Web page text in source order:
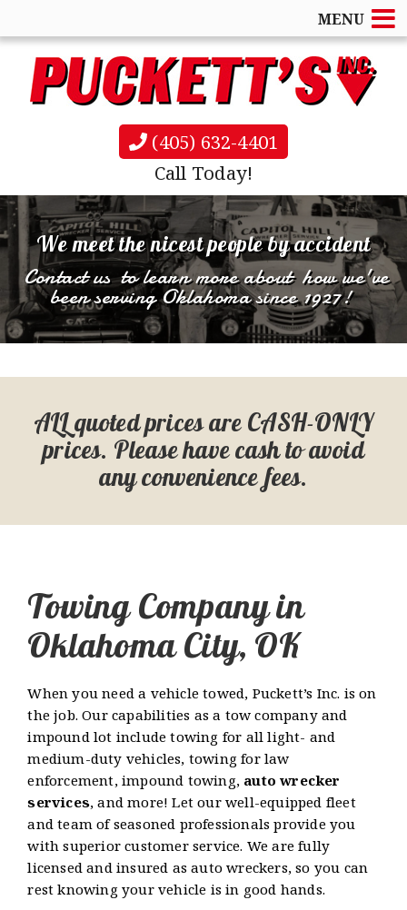
(405) 632-4401
Call Today!
Rollback & Wheel Lift tow servicesfor light
and medium duty vehicles
Automotive Lock Outs
Commercial Towing Accounts
& more
We meet the nicest people by accident
Contact usto learn more abouthow we've
been serving Oklahoma since 1927!
ALL quoted prices are CASH-ONLY
prices. Please have cash to avoid
any convenience fees.
Towing Company in
Oklahoma City, OK
When you need a vehicle towed, Puckett’s Inc. is on
the job. Our capabilities as a tow company and
impound lot include towing for all light- and
medium-duty vehicles, towing for law
enforcement, impound towing, auto wrecker
services, and more! Let our well-equipped fleet
and team of seasoned professionals provide you
with superior customer service. We are fully
licensed and insured as auto wreckers, so you can
rest knowing your vehicle is in good hands.
MENU